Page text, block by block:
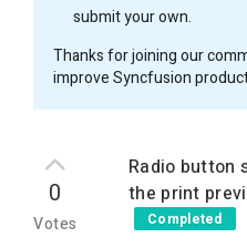
submit your own.
Thanks for joining our
improve Syncfusion
0
Votes
Radio button
the print
Completed